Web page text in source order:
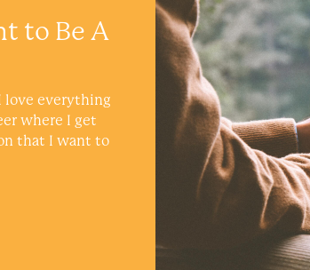
to Be A
love everything
where I get
that I want to